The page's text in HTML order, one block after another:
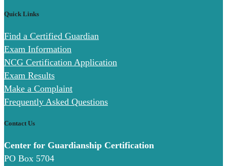
Quick Links
Find a Certified Guardian
Exam Information
NCG Certification Application
Exam Results
Make a Complaint
Frequently Asked Questions
Contact Us
Center for Guardianship Certification
PO Box 5704